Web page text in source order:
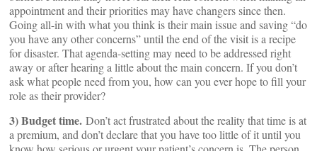
appointment and their priorities may have changers since then.
Going all-in with what you think is their main issue and saving “do
you have any other concerns” until the end of the visit is a recipe
for disaster. That agenda-setting may need to be addressed right
away or after hearing a little about the main concern. If you don’t
ask what people need from you, how can you ever hope to fill your
role as their provider?
3) Budget time. Don’t act frustrated about the reality that time is at
a premium, and don’t declare that you have too little of it until you